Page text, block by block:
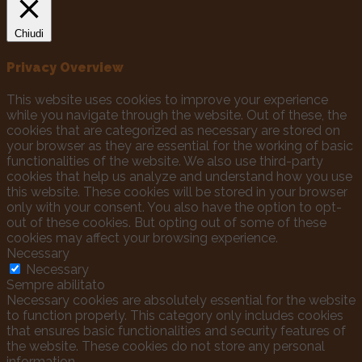
Chiudi
Privacy Overview
This website uses cookies to improve your experience
while you navigate through the website. Out of these, the
cookies that are categorized as necessary are stored on
your browser as they are essential for the working of basic
functionalities of the website. We also use third-party
cookies that help us analyze and understand how you use
this website. These cookies will be stored in your browser
only with your consent. You also have the option to opt-
out of these cookies. But opting out of some of these
cookies may affect your browsing experience.
Necessary
Necessary
Sempre abilitato
Necessary cookies are absolutely essential for the website
to function properly. This category only includes cookies
that ensures basic functionalities and security features of
the website. These cookies do not store any personal